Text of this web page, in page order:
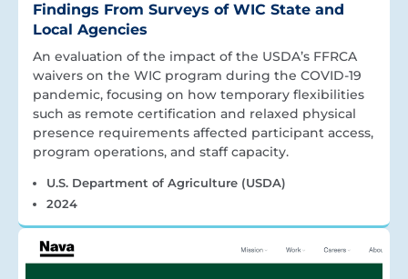
Findings From Surveys of WIC State and
Local Agencies
An evaluation of the impact of the USDA’s FFRCA
waivers on the WIC program during the COVID-19
pandemic, focusing on how temporary flexibilities
such as remote certification and relaxed physical
presence requirements affected participant access,
program operations, and staff capacity.
U.S. Department of Agriculture (USDA)
2024